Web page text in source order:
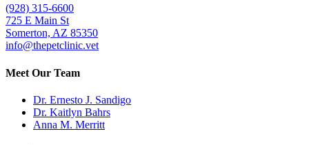
(928) 315-6600
725 E Main St
Somerton, AZ 85350
info@thepetclinic.vet
Meet Our Team
Dr. Ernesto J. Sandigo
Dr. Kaitlyn Bahrs
Anna M. Merritt